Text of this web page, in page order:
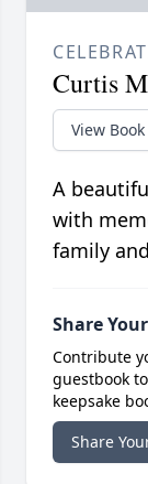
Curtis
View Book
A
with
family
Share
Contribute
guestbook
keepsake
Share